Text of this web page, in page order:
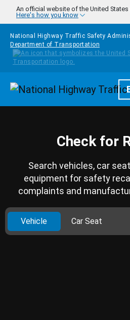
Skip to main content
An official website of the United
Here's how you know
National Highway Traffic Safety
Department of Transportation
Check for
Search vehicles, car
equipment for safety
complaints and
Vehicle Car Seat